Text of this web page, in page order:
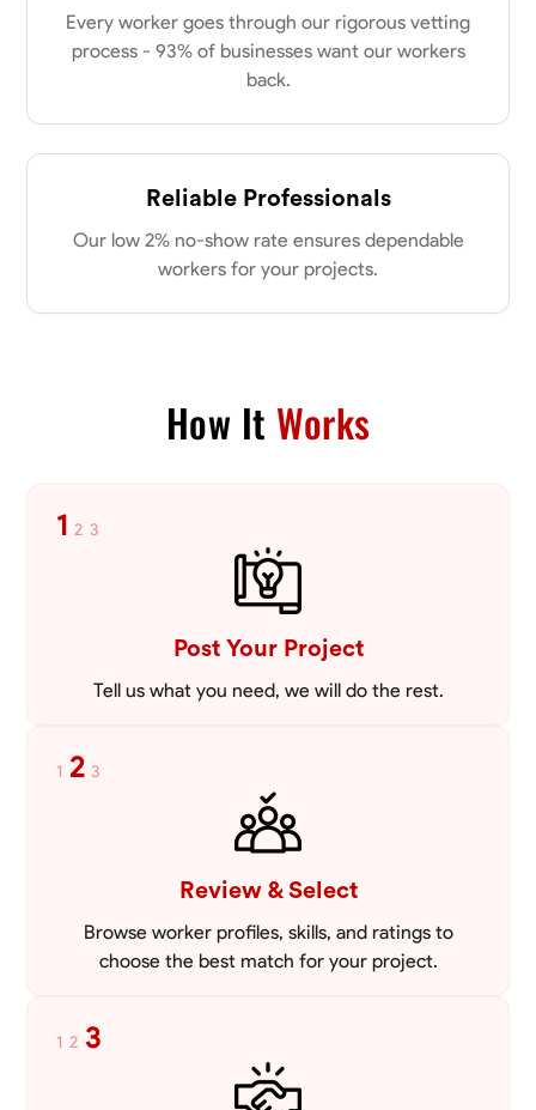
Every worker goes through our rigorous vetting
process - 93% of businesses want our workers
back.
Reliable Professionals
Our low 2% no-show rate ensures dependable
workers for your projects.
How It Works
1 2 3
Post Your Project
Tell us what you need, we will do the rest.
1 2 3
Review & Select
Browse worker profiles, skills, and ratings to
choose the best match for your project.
1 2 3